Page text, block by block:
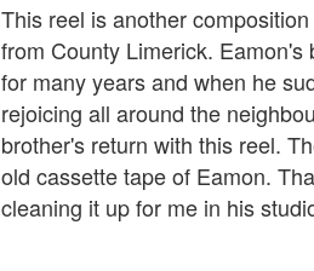
This reel is another
from County Limerick.
for many years and when he
rejoicing all around the
brother's return with this reel.
old cassette tape of Eamon.
cleaning it up for me in his